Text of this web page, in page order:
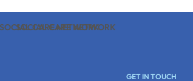
SOCIAL CARE NETWORK
SOCIAL CARE NETWORK
GET IN TOUCH